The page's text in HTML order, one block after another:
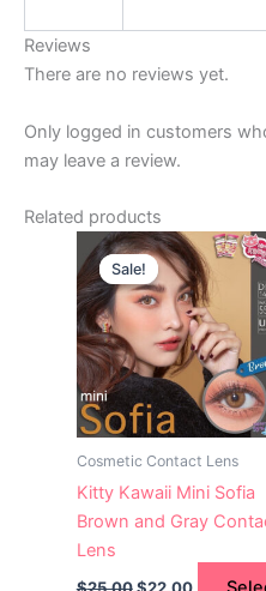
Reviews
There are no reviews yet.
Only logged in customers
may leave a review.
Related products
Sale!
Sale!
Cosmetic Contact Lens
Kitty Kawaii Mini Sofia
Brown and Gray
Lens
Original
price
was:
$25.00.
Current
price
is:
$22.00.
This
product
has
multiple
variants.
The
options
chosen
on